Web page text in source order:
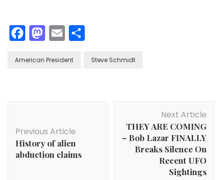
Facebook
Mastodon
Email
American President Steve Schmidt
Previous Article
History of alien
abduction claims
Next Article
THEY ARE COMING
– Bob Lazar FINALLY
Breaks Silence On
Recent UFO
Sightings